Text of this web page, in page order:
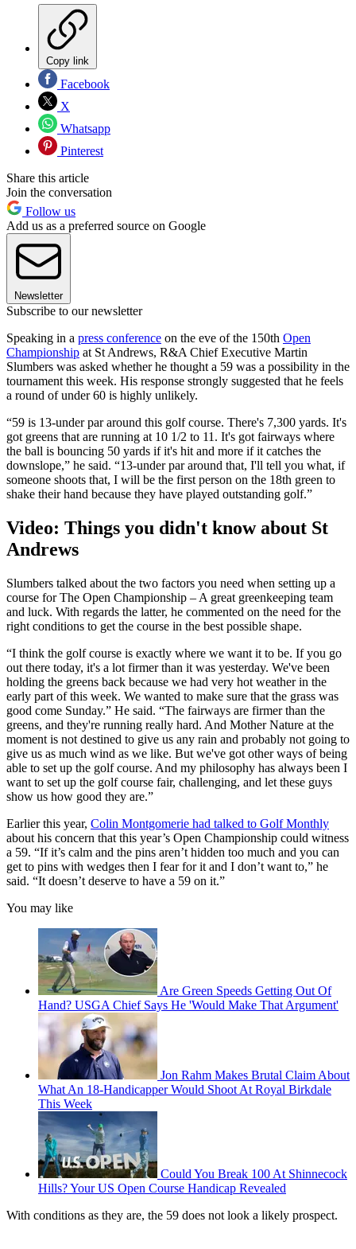
Copy link
Facebook
X
Whatsapp
Pinterest
Share this article
Join the conversation
Follow us
Add us as a preferred source on Google
Newsletter
Subscribe to our newsletter
Speaking in a press conference on the eve of the 150th Open
Championship at St Andrews, R&A Chief Executive Martin
Slumbers was asked whether he thought a 59 was a possibility in the
tournament this week. His response strongly suggested that he feels
a round of under 60 is highly unlikely.
“59 is 13-under par around this golf course. There's 7,300 yards. It's
got greens that are running at 10 1/2 to 11. It's got fairways where
the ball is bouncing 50 yards if it's hit and more if it catches the
downslope,” he said. “13-under par around that, I'll tell you what, if
someone shoots that, I will be the first person on the 18th green to
shake their hand because they have played outstanding golf.”
Video: Things you didn't know about St
Andrews
Slumbers talked about the two factors you need when setting up a
course for The Open Championship – A great greenkeeping team
and luck. With regards the latter, he commented on the need for the
right conditions to get the course in the best possible shape.
“I think the golf course is exactly where we want it to be. If you go
out there today, it's a lot firmer than it was yesterday. We've been
holding the greens back because we had very hot weather in the
early part of this week. We wanted to make sure that the grass was
good come Sunday.” He said. “The fairways are firmer than the
greens, and they're running really hard. And Mother Nature at the
moment is not destined to give us any rain and probably not going to
give us as much wind as we like. But we've got other ways of being
able to set up the golf course. And my philosophy has always been I
want to set up the golf course fair, challenging, and let these guys
show us how good they are.”
Earlier this year, Colin Montgomerie had talked to Golf Monthly
about his concern that this year’s Open Championship could witness
a 59. “If it’s calm and the pins aren’t hidden too much and you can
get to pins with wedges then I fear for it and I don’t want to,” he
said. “It doesn’t deserve to have a 59 on it.”
You may like
Are Green Speeds Getting Out Of
Hand? USGA Chief Says He 'Would Make That Argument'
Jon Rahm Makes Brutal Claim About
What An 18-Handicapper Would Shoot At Royal Birkdale
This Week
Could You Break 100 At Shinnecock
Hills? Your US Open Course Handicap Revealed
With conditions as they are, the 59 does not look a likely prospect.